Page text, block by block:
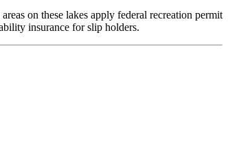
on these lakes apply federal recreation permit
insurance for slip holders.